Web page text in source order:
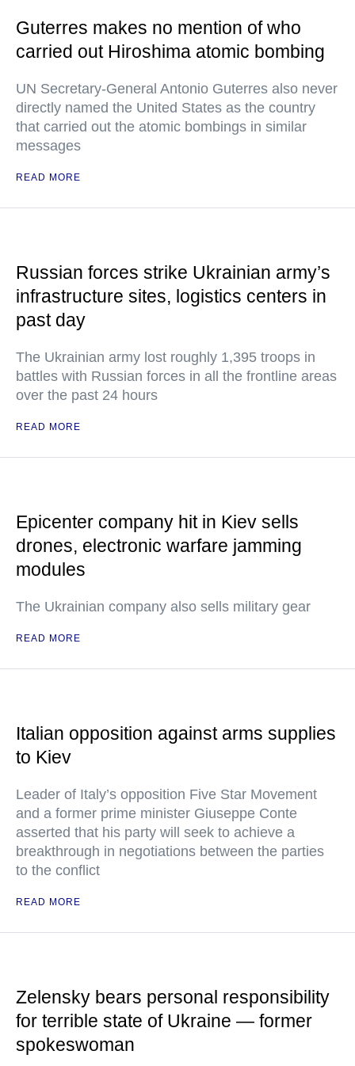
Guterres makes no mention of who
carried out Hiroshima atomic bombing
UN Secretary-General Antonio Guterres also never
directly named the United States as the country
that carried out the atomic bombings in similar
messages
READ MORE
Russian forces strike Ukrainian army’s
infrastructure sites, logistics centers in
past day
The Ukrainian army lost roughly 1,395 troops in
battles with Russian forces in all the frontline areas
over the past 24 hours
READ MORE
Epicenter company hit in Kiev sells
drones, electronic warfare jamming
modules
The Ukrainian company also sells military gear
READ MORE
Italian opposition against arms supplies
to Kiev
Leader of Italy’s opposition Five Star Movement
and a former prime minister Giuseppe Conte
asserted that his party will seek to achieve a
breakthrough in negotiations between the parties
to the conflict
READ MORE
Zelensky bears personal responsibility
for terrible state of Ukraine — former
spokeswoman